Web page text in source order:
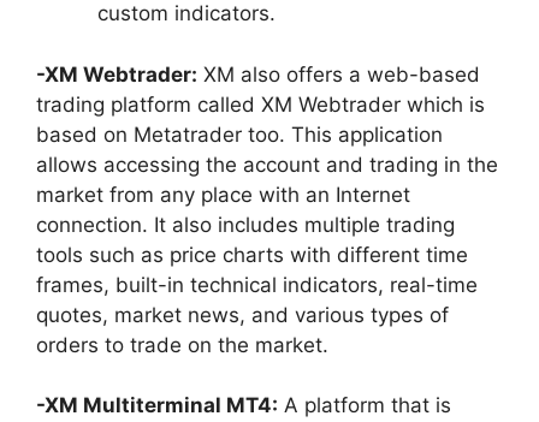
custom indicators.
-XM Webtrader: XM also offers a web-based
trading platform called XM Webtrader which is
based on Metatrader too. This application
allows accessing the account and trading in the
market from any place with an Internet
connection. It also includes multiple trading
tools such as price charts with different time
frames, built-in technical indicators, real-time
quotes, market news, and various types of
orders to trade on the market.
-XM Multiterminal MT4: A platform that is